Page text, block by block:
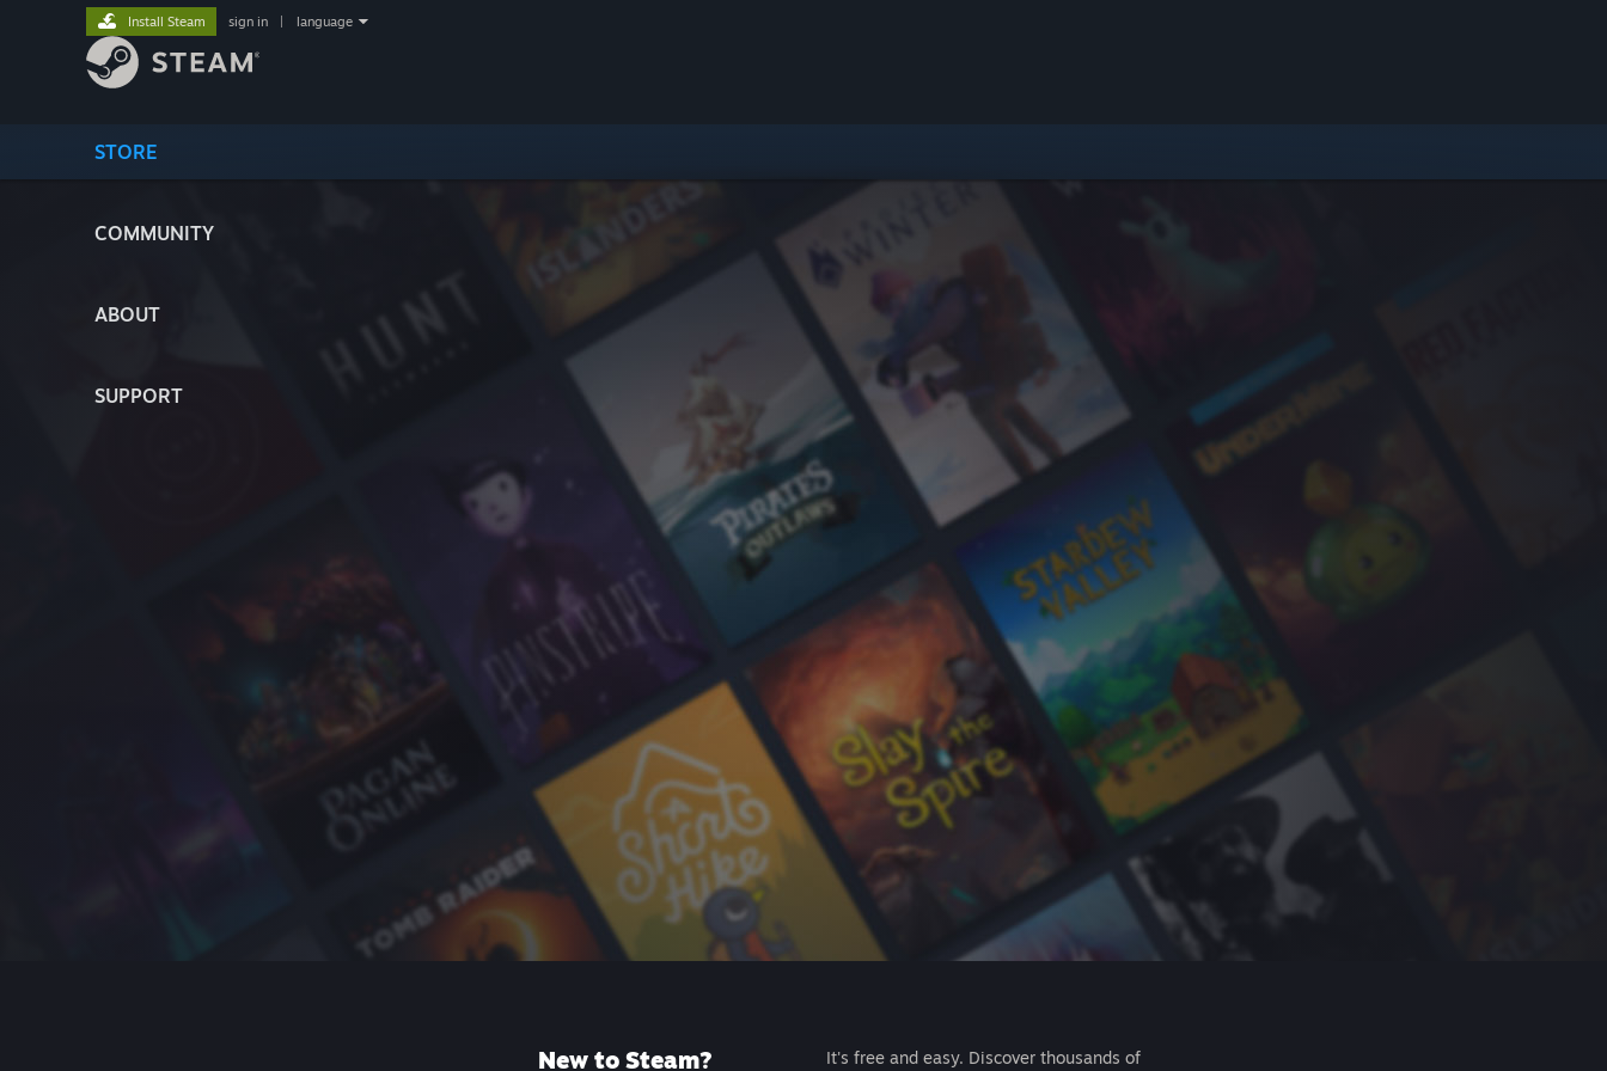
STORE
COMMUNITY
ABOUT
SUPPORT
Install Steam sign in language
New to Steam?
It's free and easy. Discover thousands of